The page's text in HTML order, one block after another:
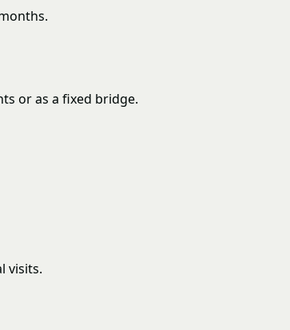
or as a fixed bridge.
visits.